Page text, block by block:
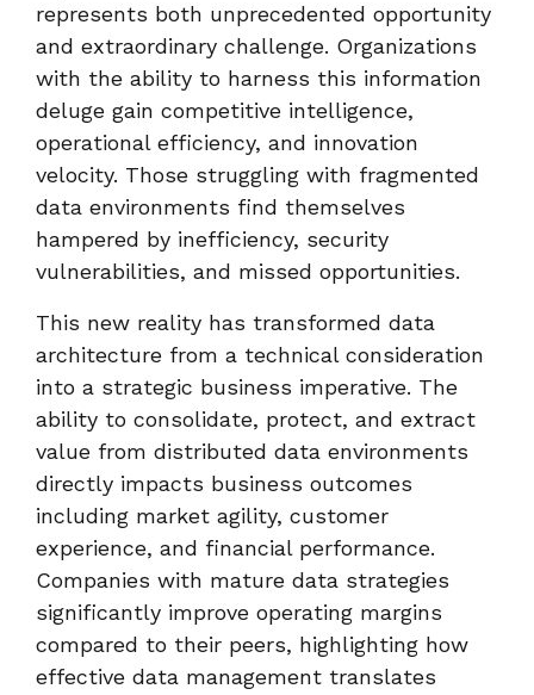
represents both unprecedented opportunity
and extraordinary challenge. Organizations
with the ability to harness this information
deluge gain competitive intelligence,
operational efficiency, and innovation
velocity. Those struggling with fragmented
data environments find themselves
hampered by inefficiency, security
vulnerabilities, and missed opportunities.
This new reality has transformed data
architecture from a technical consideration
into a strategic business imperative. The
ability to consolidate, protect, and extract
value from distributed data environments
directly impacts business outcomes
including market agility, customer
experience, and financial performance.
Companies with mature data strategies
significantly improve operating margins
compared to their peers, highlighting how
effective data management translates